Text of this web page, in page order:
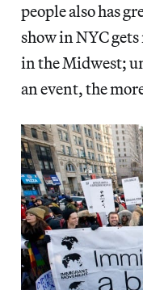
people also has
show in NYC
in the Midwest;
an event, the